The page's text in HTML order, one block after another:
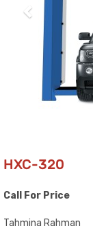
HXC-320
Call For Price
Tahmina Rahman